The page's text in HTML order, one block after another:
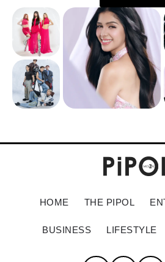
HOME THE PIPOL
BUSINESS LIFESTYLE